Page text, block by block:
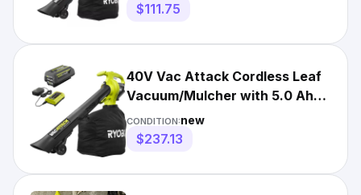
$111.75
40V Vac Attack Cordless Leaf
Vacuum/Mulcher with 5.0 Ah
Battery and Charger
CONDITION:new
$237.13